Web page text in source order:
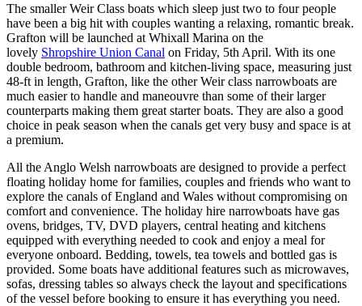
The smaller Weir Class boats which sleep just two to four people
have been a big hit with couples wanting a relaxing, romantic break.
Grafton will be launched at Whixall Marina on the
lovely Shropshire Union Canal on Friday, 5th April. With its one
double bedroom, bathroom and kitchen-living space, measuring just
48-ft in length, Grafton, like the other Weir class narrowboats are
much easier to handle and maneouvre than some of their larger
counterparts making them great starter boats. They are also a good
choice in peak season when the canals get very busy and space is at
a premium.
All the Anglo Welsh narrowboats are designed to provide a perfect
floating holiday home for families, couples and friends who want to
explore the canals of England and Wales without compromising on
comfort and convenience. The holiday hire narrowboats have gas
ovens, bridges, TV, DVD players, central heating and kitchens
equipped with everything needed to cook and enjoy a meal for
everyone onboard. Bedding, towels, tea towels and bottled gas is
provided. Some boats have additional features such as microwaves,
sofas, dressing tables so always check the layout and specifications
of the vessel before booking to ensure it has everything you need.